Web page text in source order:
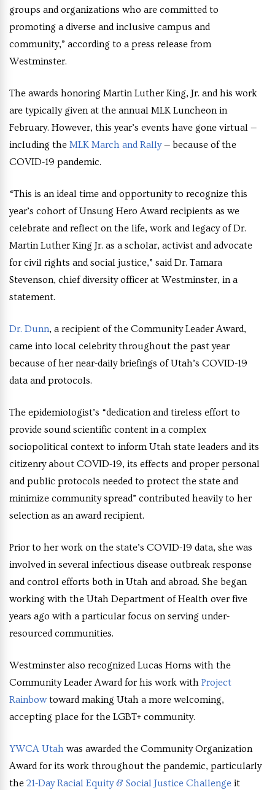
groups and organizations who are committed to
promoting a diverse and inclusive campus and
community,” according to a press release from
Westminster.
The awards honoring Martin Luther King, Jr. and his work
are typically given at the annual MLK Luncheon in
February. However, this year’s events have gone virtual —
including the MLK March and Rally— because of the
COVID-19 pandemic.
“This is an ideal time and opportunity to recognize this
year’s cohort of Unsung Hero Award recipients as we
celebrate and reflect on the life, work and legacy of Dr.
Martin Luther King Jr. as a scholar, activist and advocate
for civil rights and social justice,” said Dr. Tamara
Stevenson, chief diversity officer at Westminster, in a
statement.
Dr. Dunn, a recipient of the Community Leader Award,
came into local celebrity throughout the past year
because of her near-daily briefings of Utah’s COVID-19
data and protocols.
The epidemiologist’s “dedication and tireless effort to
provide sound scientific content in a complex
sociopolitical context to inform Utah state leaders and its
citizenry about COVID-19, its effects and proper personal
and public protocols needed to protect the state and
minimize community spread” contributed heavily to her
selection as an award recipient.
Prior to her work on the state’s COVID-19 data, she was
involved in several infectious disease outbreak response
and control efforts both in Utah and abroad. She began
working with the Utah Department of Health over five
years ago with a particular focus on serving under-
resourced communities.
Westminster also recognized Lucas Horns with the
Community Leader Award for his work with Project
Rainbowtoward making Utah a more welcoming,
accepting place for the LGBT+ community.
YWCA Utah was awarded the Community Organization
Award for its work throughout the pandemic, particularly
the 21-Day Racial Equity & Social Justice Challenge it